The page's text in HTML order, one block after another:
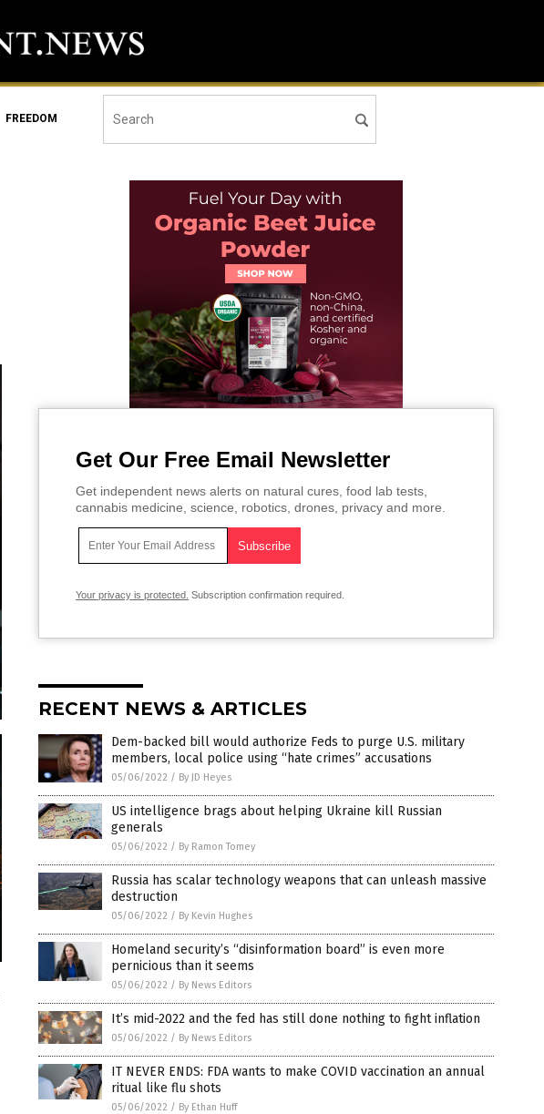
FREEDOM
Get Our Free Email Newsletter
Get independent news alerts on natural cures, food lab tests,
cannabis medicine, science, robotics, drones, privacy and more.
Your privacy is protected. Subscription confirmation required.
RECENT NEWS & ARTICLES
Dem-backed bill would authorize Feds to purge U.S. military
members, local police using “hate crimes” accusations
05/06/2022 / By JD Heyes
US intelligence brags about helping Ukraine kill Russian
generals
05/06/2022 / By Ramon Tomey
Russia has scalar technology weapons that can unleash massive
destruction
05/06/2022 / By Kevin Hughes
Homeland security’s “disinformation board” is even more
pernicious than it seems
05/06/2022 / By News Editors
It’s mid-2022 and the fed has still done nothing to fight inflation
05/06/2022 / By News Editors
IT NEVER ENDS: FDA wants to make COVID vaccination an annual
ritual like flu shots
05/06/2022 / By Ethan Huff